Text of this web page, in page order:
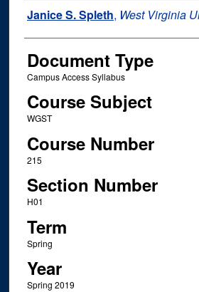
Instructor Name
Janice S. Spleth, West Virginia
Document Type
Campus Access Syllabus
Course Subject
WGST
Course Number
215
Section Number
H01
Term
Spring
Year
Spring 2019